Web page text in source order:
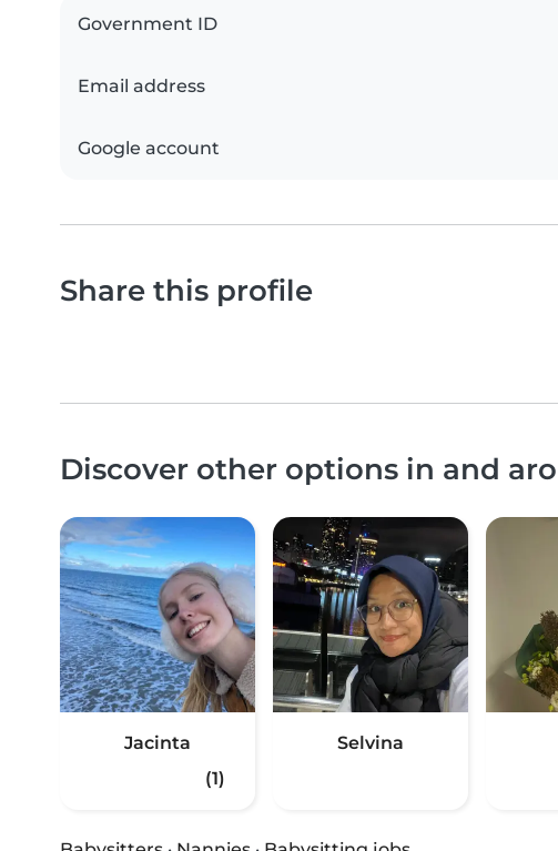
Government ID
Email address
Google account
Share this profile
Discover other options in and
Jacinta
(1)
Selvina